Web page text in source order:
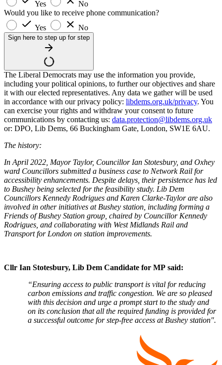
Yes
No
Would you like to receive phone communication?
Yes
No
Sign here to step up for step
The Liberal Democrats may use the information you provide,
including your political opinions, to further our objectives and share
it with our elected representatives. Any data we gather will be used
in accordance with our privacy policy: libdems.org.uk/privacy. You
can exercise your rights and withdraw your consent to future
communications by contacting us: data.protection@libdems.org.uk
or: DPO, Lib Dems, 66 Buckingham Gate, London, SW1E 6AU.
The history:
In April 2022, Mayor Taylor, Councillor Ian Stotesbury, and Oxhey
ward Councillors submitted a business case to Network Rail for
accessibility enhancements. Despite delays, their persistence has led
to Bushey being selected for the feasibility study. Lib Dem
Councillors Kennedy Rodrigues and Karen Clarke-Taylor are also
involved in other initiatives at Bushey station, including forming a
Friends of Bushey Station group, chaired by Councillor Kennedy
Rodrigues, and collaborating with West Midlands Rail and
Transport for London on station improvements.
Cllr Ian Stotesbury, Lib Dem Candidate for MP said:
“Ensuring access to public transport is vital for reducing
carbon emissions and traffic congestion. We are so pleased
with this decision and urge a prompt start to the study and
on its conclusion that all the required funding is provided for
a successful outcome for step-free access at Bushey station".